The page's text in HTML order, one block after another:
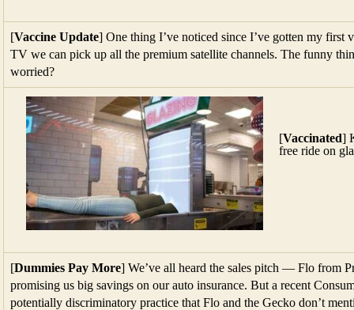
[Vaccine Update] One thing I’ve noticed since I’ve gotten my first
TV we can pick up all the premium satellite channels. The funny
worried?
[Vaccinated]
free ride on
[Dummies Pay More] We’ve all heard the sales pitch — Flo from
promising us big savings on our auto insurance. But a recent
potentially discriminatory practice that Flo and the Gecko don’t